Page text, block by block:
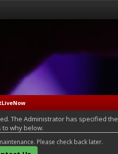
The Administrator has specified the
to why below.
Please check back later.